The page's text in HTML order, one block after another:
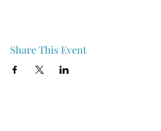
Share This Event